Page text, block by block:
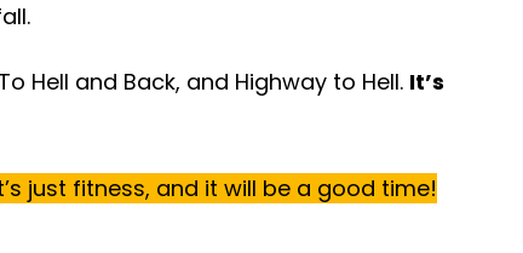
Hell and Back, and Highway to Hell. It’s
just fitness, and it will be a good time!